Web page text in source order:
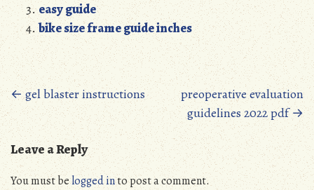
easy guide
bike size frame guide inches
Posts
navigation
← gel blaster instructions
preoperative evaluation
guidelines 2022 pdf→
Leave a Reply
You must belogged into post a comment.